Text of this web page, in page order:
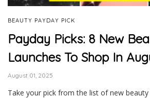
BEAUTY PAYDAY PICK
Payday Picks: 8 New
Launches To Shop In
August 01, 2025
Take your pick from the list of new beauty